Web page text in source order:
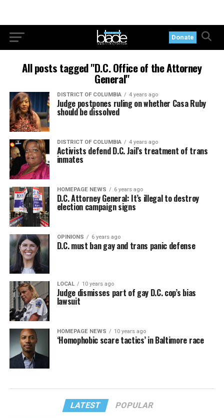
Donate
All posts tagged "D.C. Office of the Attorney
General"
DISTRICT OF COLUMBIA 4 years ago
Judge postpones ruling on whether Casa Ruby
should be dissolved
DISTRICT OF COLUMBIA 4 years ago
Activists defend D.C. Jail’s treatment of trans
inmates
HOMEPAGE NEWS 6 years ago
D.C. Attorney General: It’s illegal to destroy
election campaign signs
OPINIONS 6 years ago
D.C. must ban gay and trans panic defense
LOCAL 10 years ago
Judge dismisses part of gay D.C. cop’s bias
lawsuit
HOMEPAGE NEWS 10 years ago
‘Homophobic scare tactics’ in Baltimore race
LATEST POPULAR